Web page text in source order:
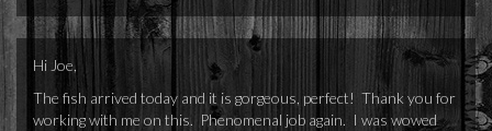
Hi Joe,
The fish arrived today and it is gorgeous, perfect! Thank you for
working with me on this. Phenomenal job again. I was wowed